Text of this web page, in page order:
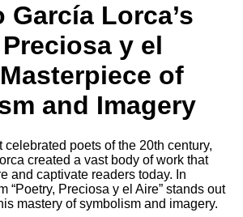
García Lorca’s
y el
of
and Imagery
celebrated poets of the 20th century,
created a vast body of work that
and captivate readers today. In
“Poetry, Preciosa y el Aire” stands out
mastery of symbolism and imagery.